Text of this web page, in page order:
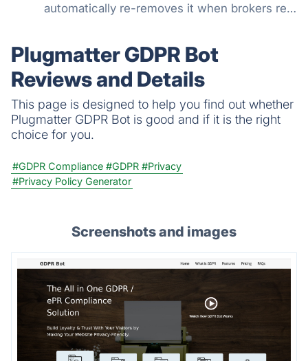
automatically re-removes it when brokers re-
Plugmatter GDPR Bot
Reviews and Details
This page is designed to help you find out whether
Plugmatter GDPR Bot is good and if it is the right
choice for you.
#GDPR Compliance #GDPR #Privacy
#Privacy Policy Generator
Screenshots and images